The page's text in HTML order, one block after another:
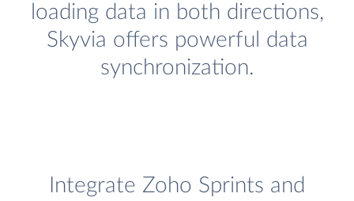
loading data in both directions,
Skyvia offers powerful data
synchronization.
Integrate Zoho Sprints and